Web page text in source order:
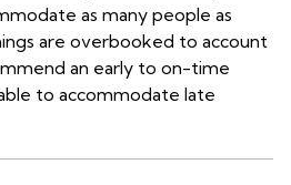
as many people as
are overbooked to account
an early to on-time
to accommodate late